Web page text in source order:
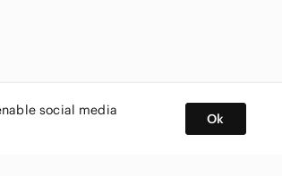
social media
Ok